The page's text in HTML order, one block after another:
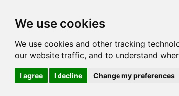
We use cookies
We use cookies and other tracking
our website traffic, and to understand
I agree I decline Change my preferences